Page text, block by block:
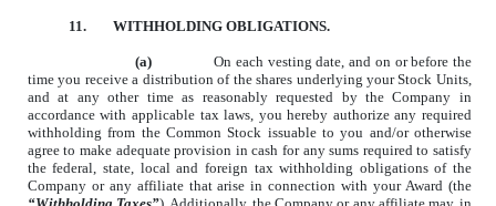
11. WITHHOLDING OBLIGATIONS.
(a)
On each vesting date, and on or before the
time you receive a distribution of the shares underlying your Stock Units,
and at any other time as reasonably requested by the Company in
accordance with applicable tax laws, you hereby authorize any required
withholding from the Common Stock issuable to you and/or otherwise
agree to make adequate provision in cash for any sums required to satisfy
the federal, state, local and foreign tax withholding obligations of the
Company or any affiliate that arise in connection with your Award (the